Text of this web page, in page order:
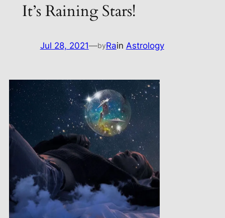
It’s Raining Stars!
Jul 28, 2021—byRain Astrology